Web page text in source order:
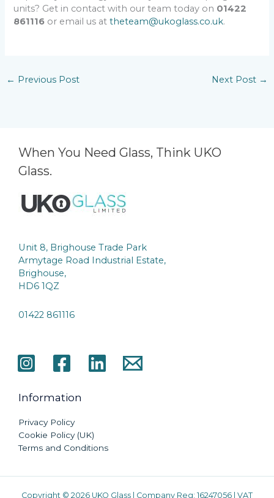
units? Get in contact with our team today on 01422
861116 or email us attheteam@ukoglass.co.uk.
← Previous Post Next Post →
When You Need Glass, Think UKO
Glass.
Unit 8, Brighouse Trade Park
Armytage Road Industrial Estate,
Brighouse,
HD6 1QZ
01422 861116
Information
Privacy Policy
Cookie Policy (UK)
Terms and Conditions
Copyright © 2026 UKO Glass | Company Reg: 16247056 | VAT